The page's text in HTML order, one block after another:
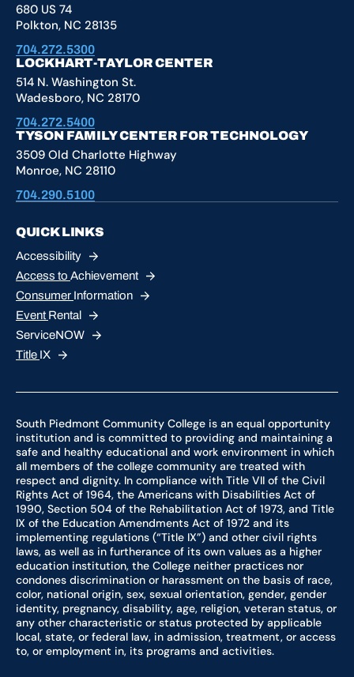
680 US 74
Polkton, NC 28135
704.272.5300
LOCKHART-TAYLOR CENTER
514 N. Washington St.
Wadesboro, NC 28170
704.272.5400
TYSON FAMILY CENTER FOR TECHNOLOGY
3509 Old Charlotte Highway
Monroe, NC 28110
704.290.5100
QUICK LINKS
Accessibility
Access to Achievement
Consumer Information
Event Rental
ServiceNOW
Title IX
South Piedmont Community College is an equal opportunity
institution and is committed to providing and maintaining a
safe and healthy educational and work environment in which
all members of the college community are treated with
respect and dignity. In compliance with Title VII of the Civil
Rights Act of 1964, the Americans with Disabilities Act of
1990, Section 504 of the Rehabilitation Act of 1973, and Title
IX of the Education Amendments Act of 1972 and its
implementing regulations (“Title IX”) and other civil rights
laws, as well as in furtherance of its own values as a higher
education institution, the College neither practices nor
condones discrimination or harassment on the basis of race,
color, national origin, sex, sexual orientation, gender, gender
identity, pregnancy, disability, age, religion, veteran status, or
any other characteristic or status protected by applicable
local, state, or federal law, in admission, treatment, or access
to, or employment in, its programs and activities.